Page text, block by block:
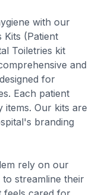
with our
Kits (Patient
Toiletries kit
and
for
Each patient
items. Our kits are
branding
rely on our
streamline their